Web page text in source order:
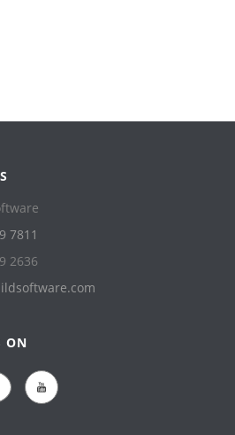
7811
2636
ON